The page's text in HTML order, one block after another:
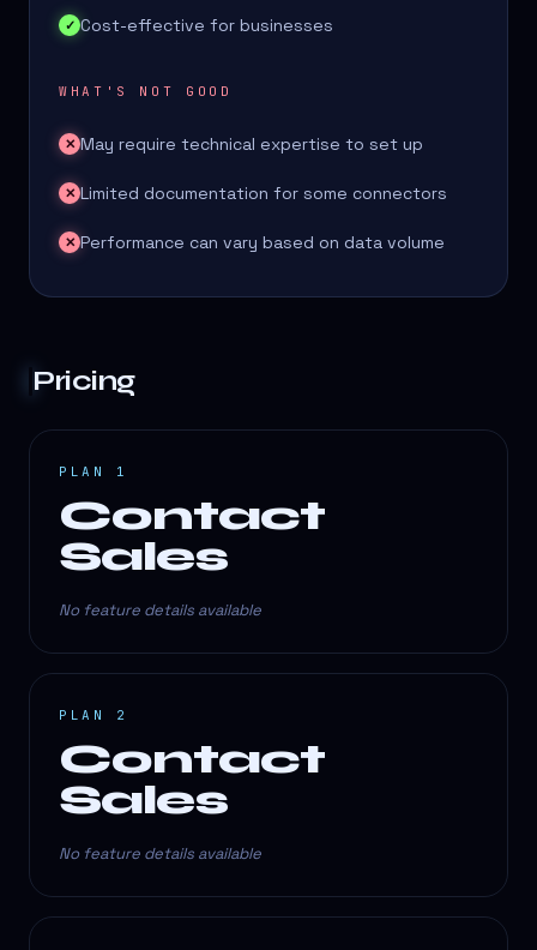
✓ Cost-effective for businesses
WHAT'S NOT GOOD
✕ May require technical expertise to set up
✕ Limited documentation for some connectors
✕ Performance can vary based on data volume
Pricing
PLAN 1
Contact
Sales
No feature details available
PLAN 2
Contact
Sales
No feature details available